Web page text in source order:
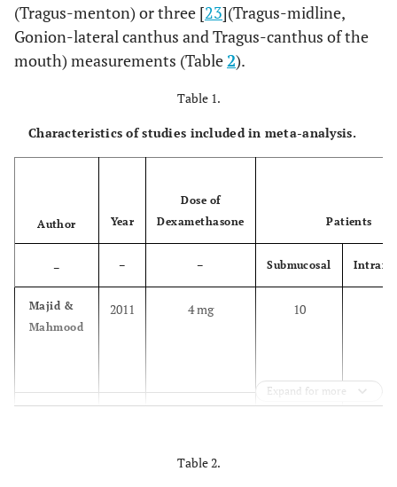
(Tragus-menton) or three [23](Tragus-midline,
Gonion-lateral canthus and Tragus-canthus of the
mouth) measurements (Table 2).
Table 1.
Characteristics of studies included in meta-analysis.
Author Year
Dose of
Dexamethasone
Patients
– – – Submucosal
Majid &
Mahmood
2011 4 mg 10
Expand for more
Table 2.